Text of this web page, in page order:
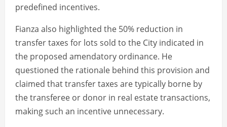
predefined incentives.
Fianza also highlighted the 50% reduction in
transfer taxes for lots sold to the City indicated in
the proposed amendatory ordinance. He
questioned the rationale behind this provision and
claimed that transfer taxes are typically borne by
the transferee or donor in real estate transactions,
making such an incentive unnecessary.